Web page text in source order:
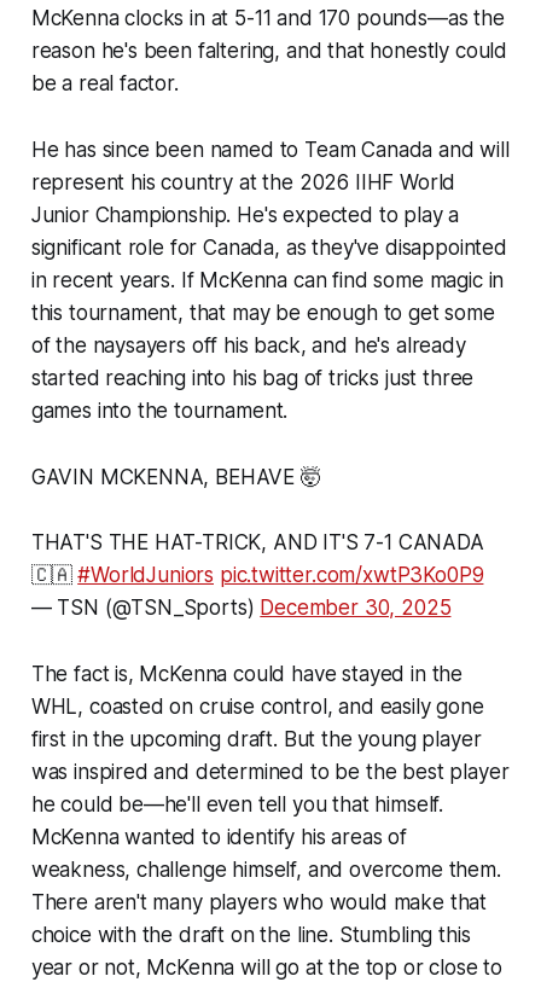
McKenna clocks in at 5-11 and 170 pounds—as the
reason he's been faltering, and that honestly could
be a real factor.
He has since been named to Team Canada and will
represent his country at the 2026 IIHF World
Junior Championship. He's expected to play a
significant role for Canada, as they've disappointed
in recent years. If McKenna can find some magic in
this tournament, that may be enough to get some
of the naysayers off his back, and he's already
started reaching into his bag of tricks just three
games into the tournament.
GAVIN MCKENNA, BEHAVE 🤯
THAT'S THE HAT-TRICK, AND IT'S 7-1 CANADA
🇨🇦#WorldJuniors pic.twitter.com/xwtP3Ko0P9
— TSN (@TSN_Sports) December 30, 2025
The fact is, McKenna could have stayed in the
WHL, coasted on cruise control, and easily gone
first in the upcoming draft. But the young player
was inspired and determined to be the best player
he could be—he'll even tell you that himself.
McKenna wanted to identify his areas of
weakness, challenge himself, and overcome them.
There aren't many players who would make that
choice with the draft on the line. Stumbling this
year or not, McKenna will go at the top or close to